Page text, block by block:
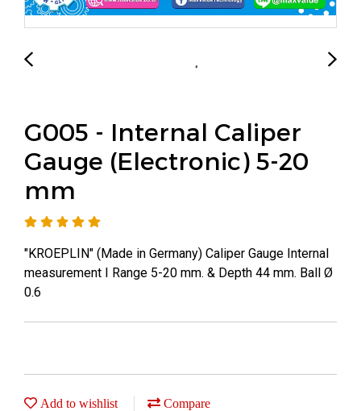
G005 - Internal Caliper
Gauge (Electronic) 5-20
mm
"KROEPLIN" (Made in Germany) Caliper Gauge Internal
measurement I Range 5-20 mm. & Depth 44 mm. Ball Ø
0.6
Add to wishlist Compare